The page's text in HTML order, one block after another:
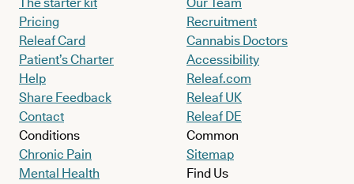
Pricing
Releaf Card
Patient’s Charter
Help
Share Feedback
Contact
Conditions
Chronic Pain
Mental Health
Recruitment
Cannabis Doctors
Accessibility
Releaf.com
Releaf UK
Releaf DE
Common
Sitemap
Find Us